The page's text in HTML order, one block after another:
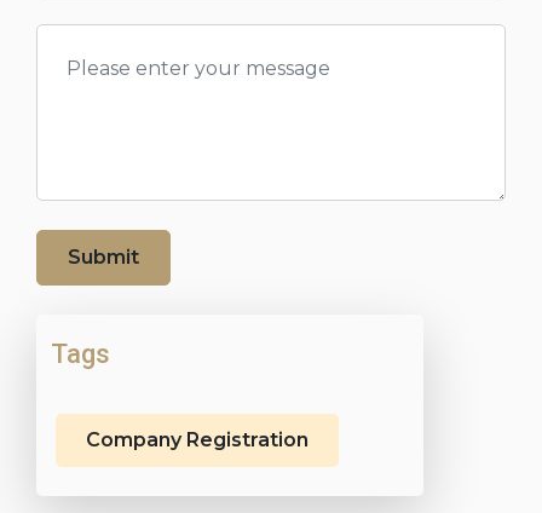
Submit
Tags
Company Registration